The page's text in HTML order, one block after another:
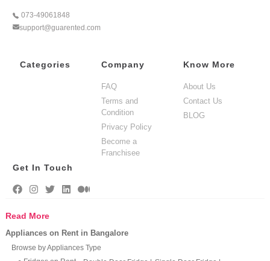
073-49061848
support@guarented.com
Categories Company
FAQ
Terms and
Condition
Privacy Policy
Become a
Franchisee
Know More
About Us
Contact Us
BLOG
Get In Touch
Read More
Appliances on Rent in Bangalore
Browse by Appliances Type